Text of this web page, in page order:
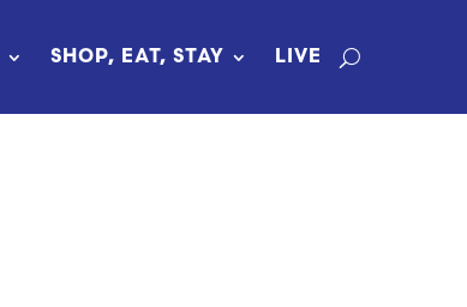
SHOP, EAT, STAY LIVE